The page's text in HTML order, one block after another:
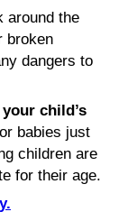
around the
broken
dangers to
child’s
babies just
children are
for their age.